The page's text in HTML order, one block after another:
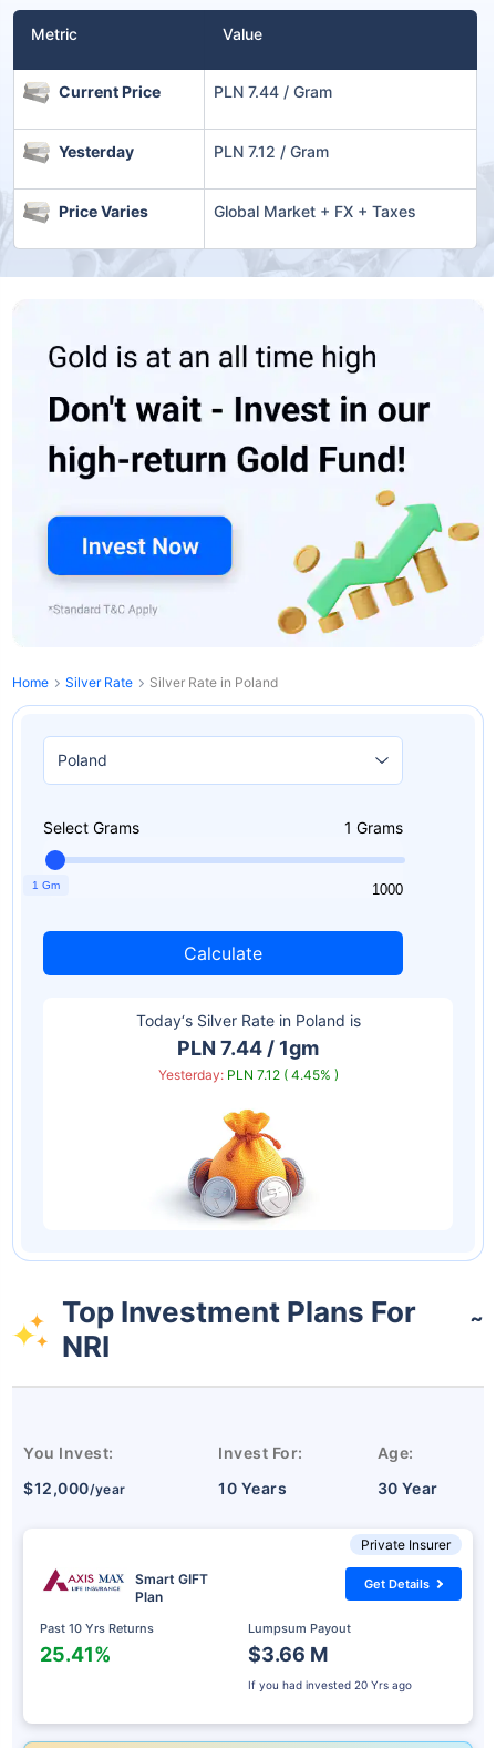
Metric Value
Current Price PLN 7.44 / Gram
Yesterday PLN 7.12 / Gram
Price Varies Global Market + FX + Taxes
Home Silver Rate Silver Rate in Poland
Select Grams 1 Grams
1 Gm
1 1000
Calculate
Today‘s Silver Rate in Poland is
PLN 7.44 / 1gm
Yesterday: PLN 7.12 ( 4.45% )
Top Investment Plans For
NRI
˜
You Invest:
$12,000/year
Invest For:
10 Years
Age:
30 Year
Private Insurer
Smart GIFT
Plan
Past 10 Yrs Returns
25.41%
Lumpsum Payout
$3.66 M
If you had invested 20 Yrs ago
Get Details